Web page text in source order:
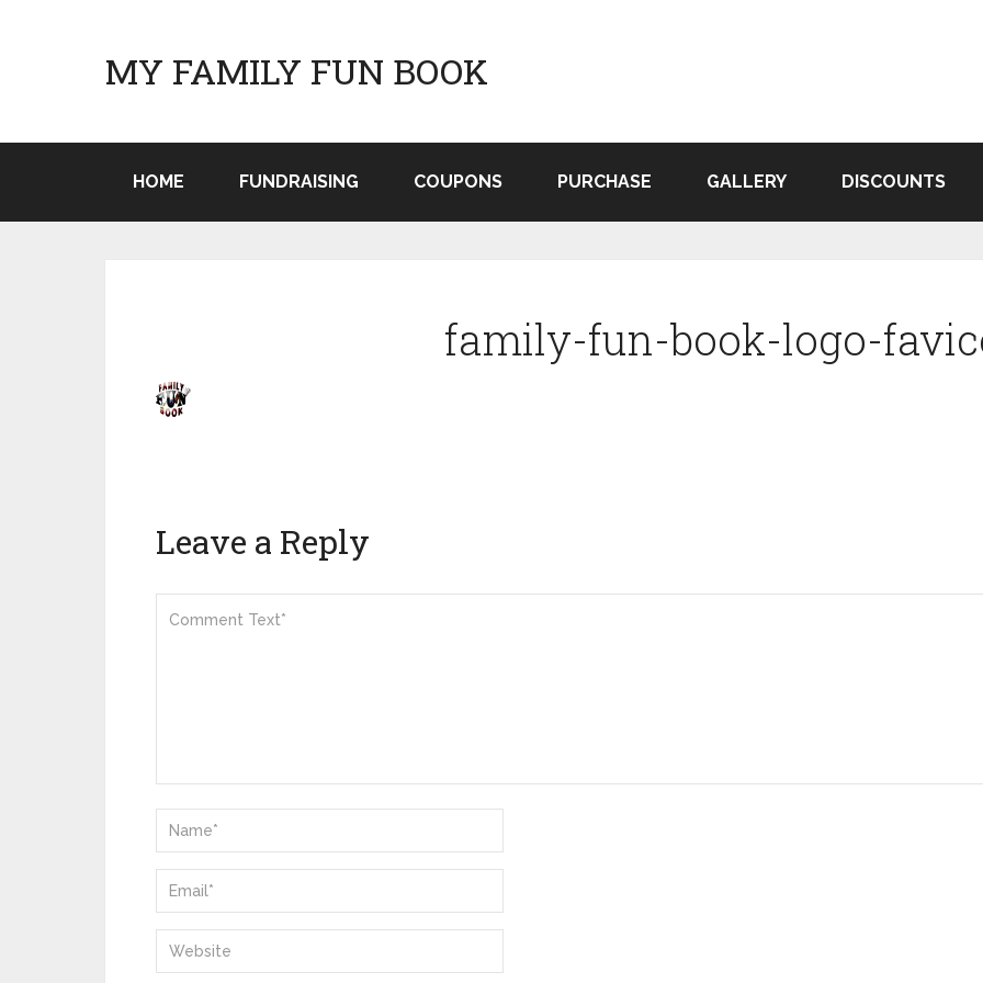
MY FAMILY FUN BOOK
HOME FUNDRAISING COUPONS PURCHASE GALLERY DISCOUNTS
family-fun-book-logo-
Leave a Reply